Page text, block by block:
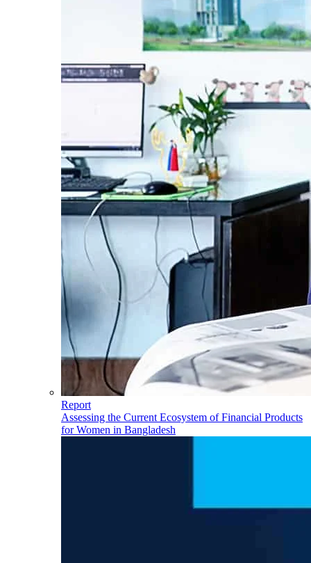
Report
Assessing the Current Ecosystem of Financial Products
for Women in Bangladesh